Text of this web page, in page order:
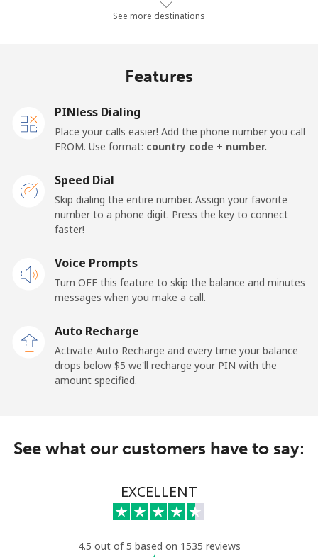
⁦44.5¢⁩ 11 min for ⁦$5⁩
Landline
⁦$5⁩
Ghana
Landline ⁦48.9¢⁩
⁦36.9¢⁩ 13 min for ⁦$5⁩
Gibraltar
Landline ⁦13.5¢⁩ 37 min for ⁦$5⁩
Greece
⁦$5⁩
⁦$5⁩
See more destinations
Features
PINless Dialing
Place your calls easier! Add the phone number you call
FROM. Use format: country code + number.
Speed Dial
Skip dialing the entire number. Assign your favorite
number to a phone digit. Press the key to connect
faster!
Voice Prompts
Turn OFF this feature to skip the balance and minutes
messages when you make a call.
Auto Recharge
Activate Auto Recharge and every time your balance
drops below ⁦$5⁩ we'll recharge your PIN with the
amount specified.
See what our customers have to say:
EXCELLENT
4.5 out of 5 based on 1535 reviews